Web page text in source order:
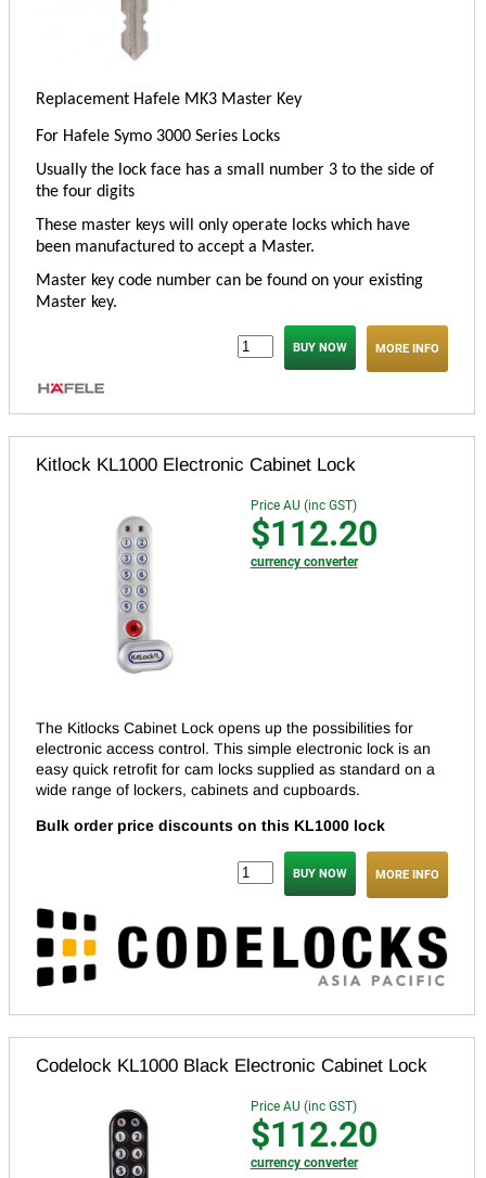
Replacement Hafele MK3 Master Key
For Hafele Symo 3000 Series Locks
Usually the lock face has a small number 3 to the side of
the four digits
These master keys will only operate locks which have
been manufactured to accept a Master.
Master key code number can be found on your existing
Master key.
MORE INFO
Kitlock KL1000 Electronic Cabinet Lock
Price AU (inc GST)
$112.20
currency converter
The Kitlocks Cabinet Lock opens up the possibilities for
electronic access control. This simple electronic lock is an
easy quick retrofit for cam locks supplied as standard on a
wide range of lockers, cabinets and cupboards.
Bulk order price discounts on this KL1000 lock
MORE INFO
Codelock KL1000 Black Electronic Cabinet Lock
Price AU (inc GST)
$112.20
currency converter